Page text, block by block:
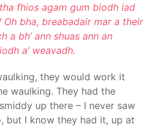
fhios agam gum biodh iad
Oh bha, breabadair mar a their
a bh’ ann shuas ann an
a’ weavadh.
they would work it
waulking. They had the
up there – I never saw
but I know they had it, up at